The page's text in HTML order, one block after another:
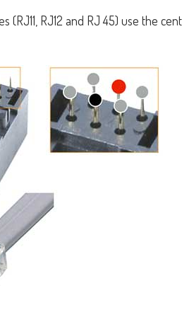
(RJ11, RJ12 and RJ 45) use the